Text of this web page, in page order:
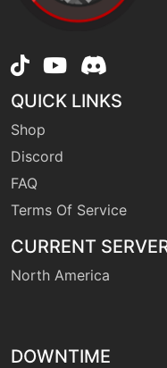
QUICK LINKS
Shop
Discord
FAQ
Terms Of Service
CURRENT
North America
DOWNTIME